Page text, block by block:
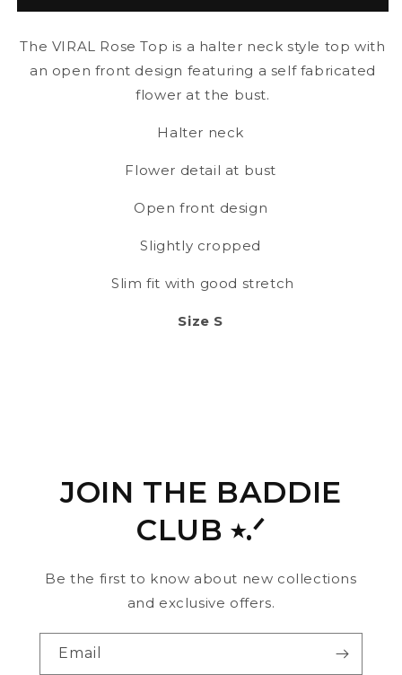
The VIRAL Rose Top is a halter neck style top with
an open front design featuring a self fabricated
flower at the bust.
Halter neck
Flower detail at bust
Open front design
Slightly cropped
Slim fit with good stretch
Size S
JOIN THE BADDIE
CLUB ⭑.ᐟ
Be the first to know about new collections
and exclusive offers.
Email